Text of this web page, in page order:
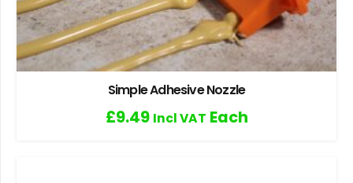
Simple Adhesive Nozzle
£9.49 Incl VAT Each